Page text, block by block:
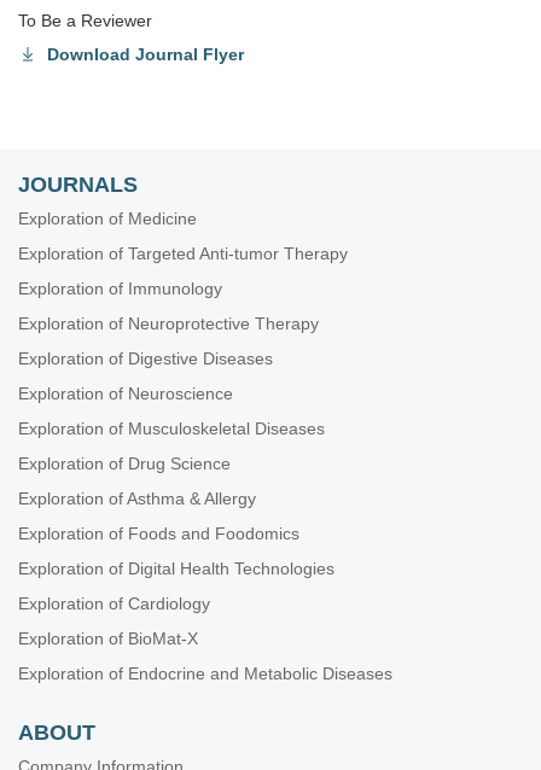
To Be a Reviewer
Download Journal Flyer
JOURNALS
Exploration of Medicine
Exploration of Targeted Anti-tumor Therapy
Exploration of Immunology
Exploration of Neuroprotective Therapy
Exploration of Digestive Diseases
Exploration of Neuroscience
Exploration of Musculoskeletal Diseases
Exploration of Drug Science
Exploration of Asthma & Allergy
Exploration of Foods and Foodomics
Exploration of Digital Health Technologies
Exploration of Cardiology
Exploration of BioMat-X
Exploration of Endocrine and Metabolic Diseases
ABOUT